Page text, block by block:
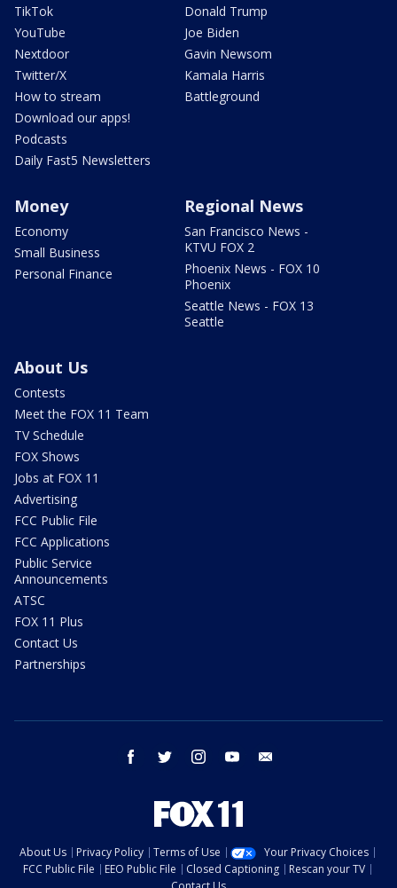
TikTok
YouTube
Nextdoor
Twitter/X
How to stream
Download our apps!
Podcasts
Daily Fast5 Newsletters
Donald Trump
Joe Biden
Gavin Newsom
Kamala Harris
Battleground
Money
Economy
Small Business
Personal Finance
Regional News
San Francisco News -
KTVU FOX 2
Phoenix News - FOX 10
Phoenix
Seattle News - FOX 13
Seattle
About Us
Contests
Meet the FOX 11 Team
TV Schedule
FOX Shows
Jobs at FOX 11
Advertising
FCC Public File
FCC Applications
Public Service
Announcements
ATSC
FOX 11 Plus
Contact Us
Partnerships
facebook twitter instagram youtube
About Us Privacy Policy Terms of Use
Your Privacy Choices
FCC Public File
EEO Public File Closed Captioning
Rescan your TV